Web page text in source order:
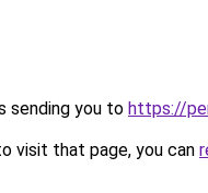
sending you to https://
visit that page, you can